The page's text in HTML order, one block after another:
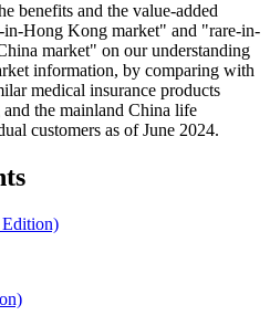
benefits and the value-added
in-Hong Kong market" and "rare-in-
market" on our understanding
information, by comparing with
medical insurance products
the mainland China life
customers as of June 2024.